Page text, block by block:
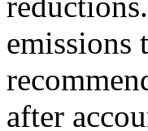
emissions
after